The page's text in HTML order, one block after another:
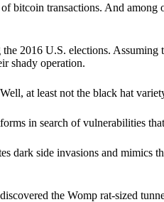
bitcoin transactions. And among
2016 U.S. elections.
shady operation.
at least not the black hat
in search of vulnerabilities
dark side invasions and mimics
the Womp rat-sized